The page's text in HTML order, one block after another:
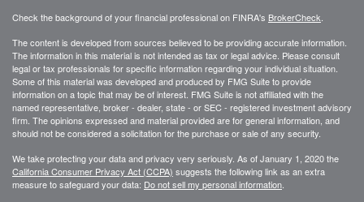
Check the background of your financial professional on FINRA's BrokerCheck.
The content is developed from sources believed to be providing accurate information.
The information in this material is not intended as tax or legal advice. Please consult
legal or tax professionals for specific information regarding your individual situation.
Some of this material was developed and produced by FMG Suite to provide
information on a topic that may be of interest. FMG Suite is not affiliated with the
named representative, broker - dealer, state - or SEC - registered investment advisory
firm. The opinions expressed and material provided are for general information, and
should not be considered a solicitation for the purchase or sale of any security.
We take protecting your data and privacy very seriously. As of January 1, 2020 the
California Consumer Privacy Act (CCPA) suggests the following link as an extra
measure to safeguard your data: Do not sell my personal information.